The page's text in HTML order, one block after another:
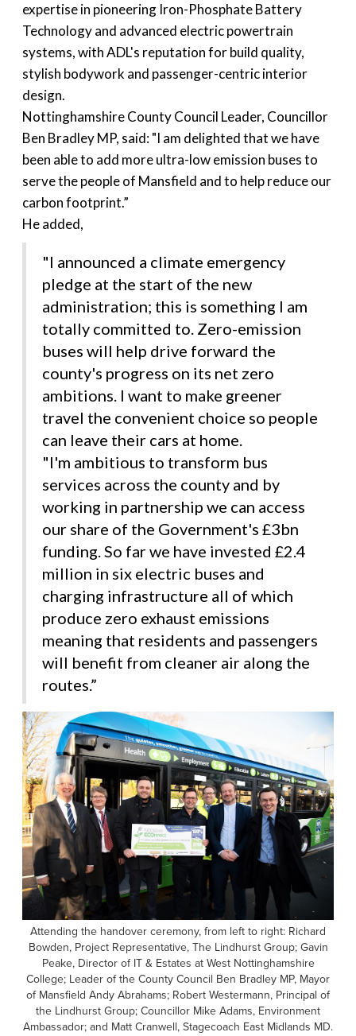
expertise in pioneering Iron-Phosphate Battery
Technology and advanced electric powertrain
systems, with ADL's reputation for build quality,
stylish bodywork and passenger-centric interior
design.
Nottinghamshire County Council Leader, Councillor
Ben Bradley MP, said: "I am delighted that we have
been able to add more ultra-low emission buses to
serve the people of Mansfield and to help reduce our
carbon footprint.”
He added,
"I announced a climate emergency
pledge at the start of the new
administration; this is something I am
totally committed to. Zero-emission
buses will help drive forward the
county's progress on its net zero
ambitions. I want to make greener
travel the convenient choice so people
can leave their cars at home.
"I'm ambitious to transform bus
services across the county and by
working in partnership we can access
our share of the Government's £3bn
funding. So far we have invested £2.4
million in six electric buses and
charging infrastructure all of which
produce zero exhaust emissions
meaning that residents and passengers
will benefit from cleaner air along the
routes.”
Attending the handover ceremony, from left to right: Richard
Bowden, Project Representative, The Lindhurst Group; Gavin
Peake, Director of IT & Estates at West Nottinghamshire
College; Leader of the County Council Ben Bradley MP, Mayor
of Mansfield Andy Abrahams; Robert Westermann, Principal of
the Lindhurst Group; Councillor Mike Adams, Environment
Ambassador; and Matt Cranwell, Stagecoach East Midlands MD.